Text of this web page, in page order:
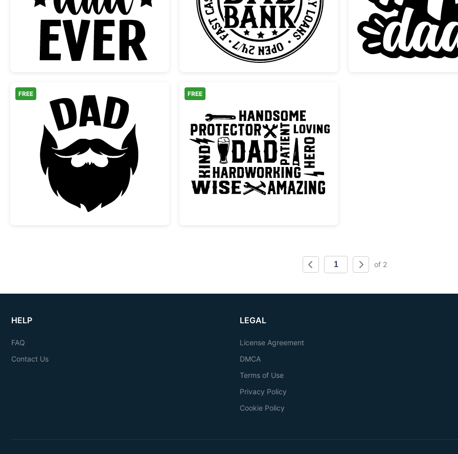
Best Dad Ever Typography Design Dad Bank Funny Fathers Day Stamp
Bearded Dad Silhouette Graphic
FREE
Father's Day Dad Word Art Design
FREE
of 2
HELP
FAQ
Contact Us
LEGAL
License Agreement
DMCA
Terms of Use
Privacy Policy
Cookie Policy